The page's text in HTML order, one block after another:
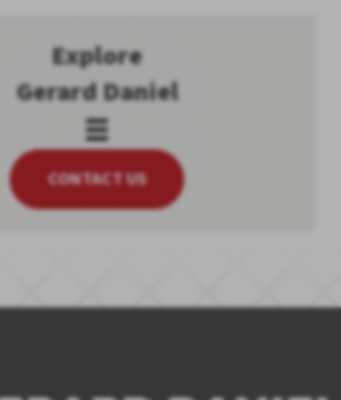
Explore
Gerard Daniel
CONTACT US